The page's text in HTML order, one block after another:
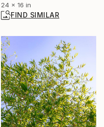
24 x 16 in
FIND SIMILAR